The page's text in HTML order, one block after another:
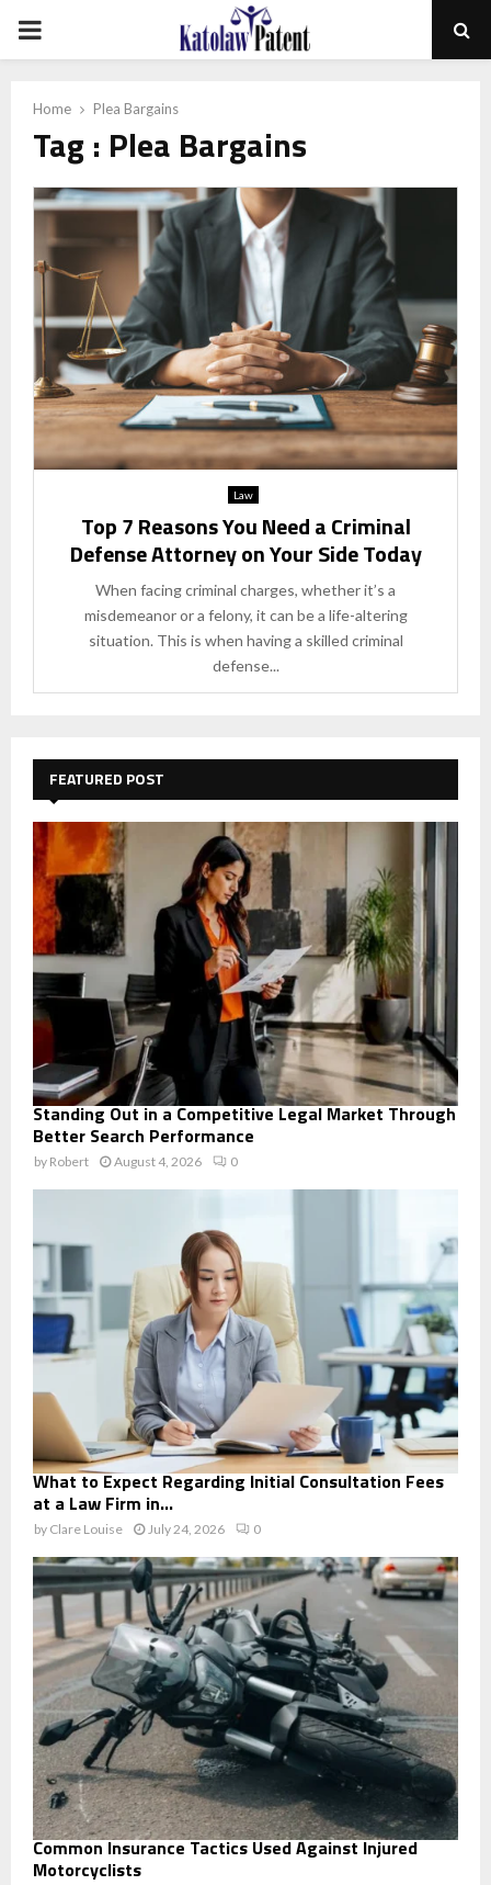
PRIMARY
Home Plea Bargains
Tag : Plea Bargains
Law
Top 7 Reasons You Need a Criminal
Defense Attorney on Your Side Today
When facing criminal charges, whether it’s a
misdemeanor or a felony, it can be a life-altering
situation. This is when having a skilled criminal
defense...
FEATURED POST
Standing Out in a Competitive Legal Market Through
Better Search Performance
by Robert August 4, 2026 0
What to Expect Regarding Initial Consultation Fees
at a Law Firm in...
by Clare Louise July 24, 2026 0
Common Insurance Tactics Used Against Injured
Motorcyclists